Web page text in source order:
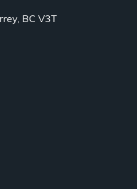
BC V3T